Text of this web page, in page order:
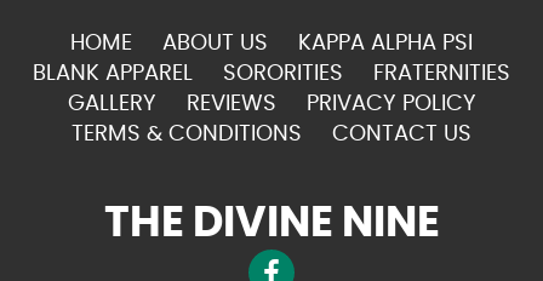
HOME ABOUT US
KAPPA ALPHA PSI
BLANK APPAREL
SORORITIES
FRATERNITIES
GALLERY
REVIEWS
PRIVACY POLICY
TERMS & CONDITIONS
CONTACT US
THE DIVINE NINE